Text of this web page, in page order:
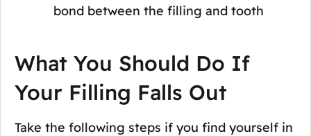
bond between the filling and tooth
What You Should Do If
Your Filling Falls Out
Take the following steps if you find yourself in